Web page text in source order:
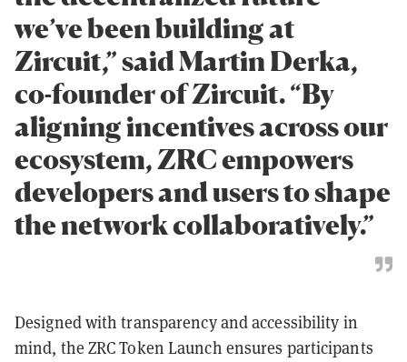
we’ve been building at
Zircuit,” said Martin Derka,
co-founder of Zircuit. “By
aligning incentives across our
ecosystem, ZRC empowers
developers and users to shape
the network collaboratively.”
Designed with transparency and accessibility in
mind, the ZRC Token Launch ensures participants